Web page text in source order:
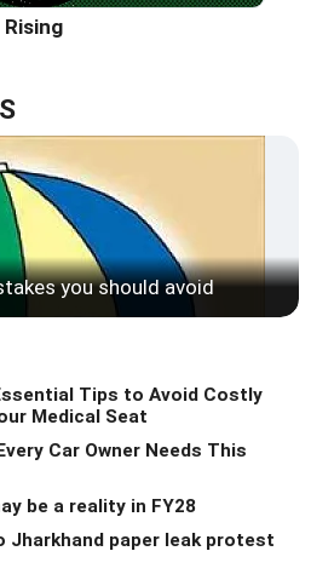
Rising
you should avoid
Tips to Avoid Costly
Medical Seat
Car Owner Needs This
be a reality in FY28
Jharkhand paper leak protest